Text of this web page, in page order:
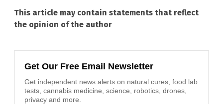
This article may contain statements that reflect
the opinion of the author
Get Our Free Email Newsletter
Get independent news alerts on natural cures, food lab
tests, cannabis medicine, science, robotics, drones,
privacy and more.